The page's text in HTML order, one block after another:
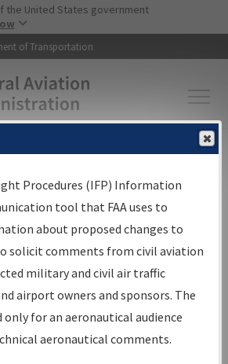
Skip to main content
the United States government
of Transportation
Information▸Aeronautical Information
for IFP Coordination
Procedures (IFP) Information
tool that FAA uses to
about proposed changes to
solicit comments from civil aviation
military and civil air traffic
airport owners and sponsors. The
for an aeronautical audience
aeronautical comments.